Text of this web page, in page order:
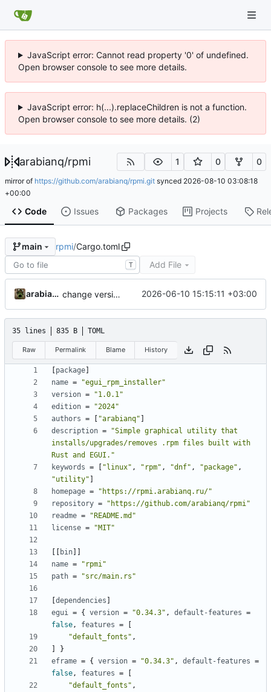
JavaScript error: Cannot read property '0' of undefined.
Open browser console to see more details.
JavaScript error: h(...).replaceChildren is not a function.
Open browser console to see more details. (2)
arabianq/rpmi 1 0 0
mirror of https://github.com/arabianq/rpmi.git synced 2026-08-10 03:08:18
+00:00
Code Issues Packages Projects
main rpmi/Cargo.toml
T Add File
arabianq change version to 1.0.1 2026-06-10 15:15:11 +03:00
35 lines 835 B TOML
Raw Permalink Blame History
package
name =
"egui_rpm_installer"
version =
"1.0.1"
edition =
"2024"
authors = "arabianq"
description =
"Simple graphical utility that
installs/upgrades/removes .rpm files built with
Rust and EGUI."
keywords = "linux" , "rpm" , "dnf" , "package" ,
"utility"
homepage =
"https://rpmi.arabianq.ru/"
repository =
"https://github.com/arabianq/rpmi"
readme =
"README.md"
license = "MIT"
bin
name =
"rpmi"
path = "src/main.rs"
dependencies
egui = { version = "0.34.3" , default-features =
false, features =
"default_fonts" ,
}
eframe = { version = "0.34.3" , default-features =
false, features =
"default_fonts" ,